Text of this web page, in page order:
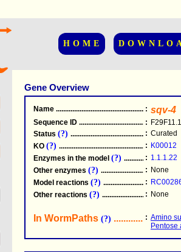
HOME
Gene Overview
Name .....................................................
: sqv-4
Sequence ID .....................................................
: F29F11.1
Status (?) .....................................................
: Curated
KO (?) .....................................................
: K00012
Enzymes in the model (?) : 1.1.1.22
Other enzymes (?) : None
Model reactions (?) :
Other reactions (?) : None
In WormPaths (?) : Amino
Pentose